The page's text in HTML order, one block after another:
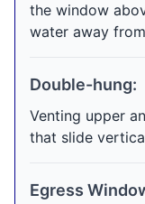
the window
water away
Double-hung:
Venting upper
that slide
Egress